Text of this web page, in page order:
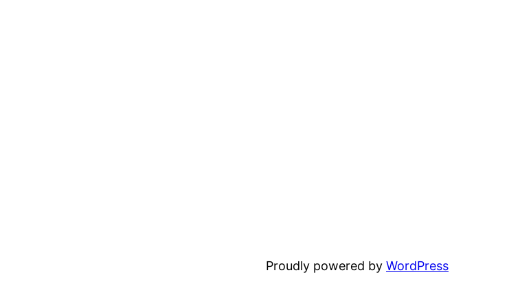
Proudly powered by WordPress